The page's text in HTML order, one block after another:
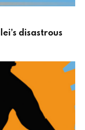
disastrous